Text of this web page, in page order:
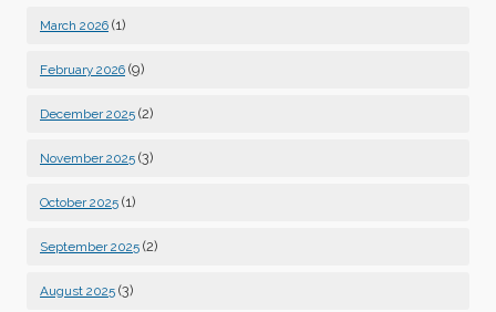
March 2026 (1)
February 2026 (9)
December 2025 (2)
November 2025 (3)
October 2025 (1)
September 2025 (2)
August 2025 (3)